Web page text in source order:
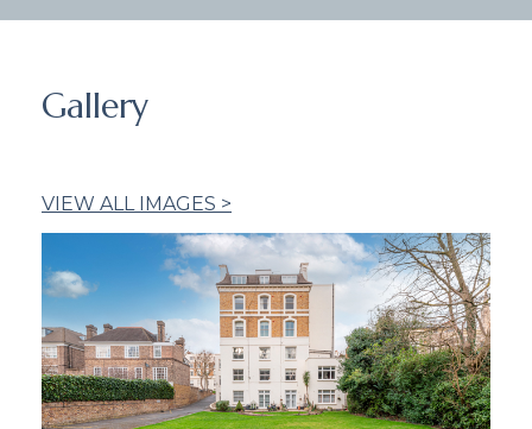
Gallery
VIEW ALL IMAGES >